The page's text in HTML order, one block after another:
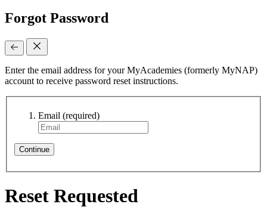
Forgot Password
Enter the email address for your MyAcademies (formerly MyNAP)
account to receive password reset instructions.
Email (required)
Continue
Reset Requested